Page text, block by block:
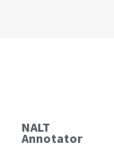
NALT
Annotator